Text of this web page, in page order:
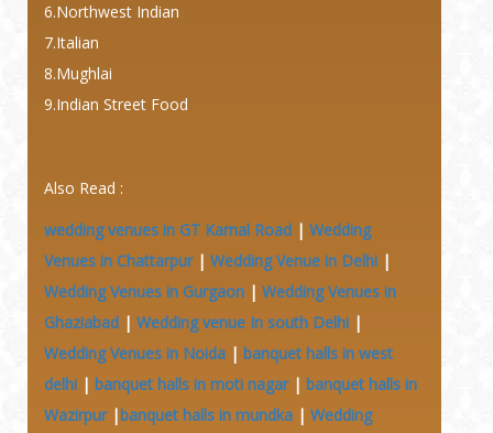
6.Northwest Indian
7.Italian
8.Mughlai
9.Indian Street Food
Also Read :
wedding venues in GT Karnal Road | Wedding
Venues in Chattarpur| Wedding Venue in Delhi |
Wedding Venues in Gurgaon | Wedding Venues in
Ghaziabad | Wedding venue In south Delhi |
Wedding Venues in Noida | banquet halls in west
delhi | banquet halls in moti nagar| banquet halls in
Wazirpur|banquet halls in mundka | Wedding